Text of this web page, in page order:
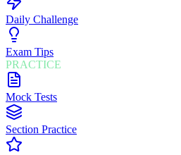
Daily Challenge
Exam Tips
PRACTICE
Mock Tests
Section Practice